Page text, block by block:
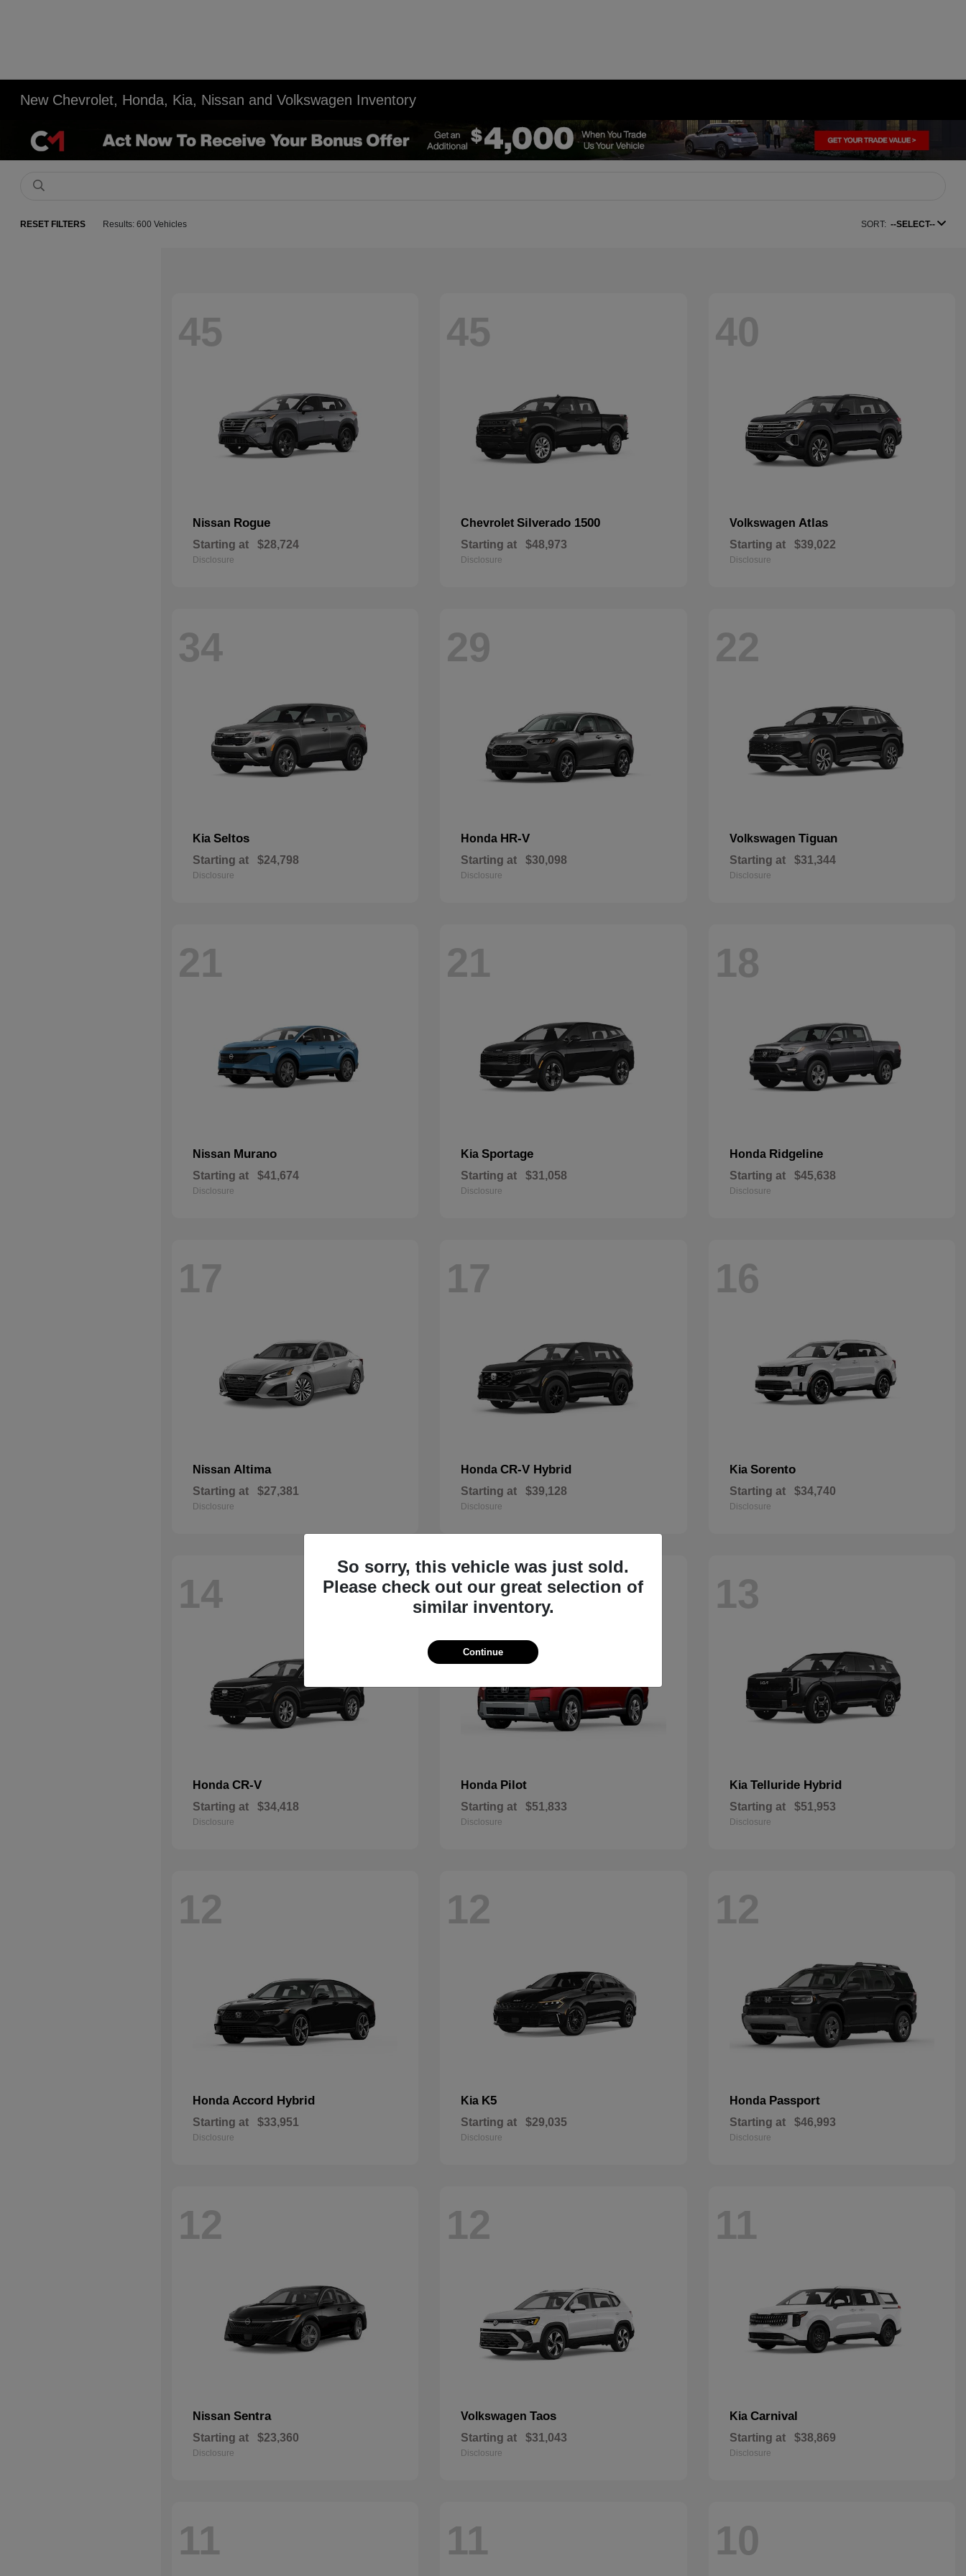
New Chevrolet, Honda, Kia, Nissan and Volkswagen Inventory
RESET FILTERS Results: 600 Vehicles SORT: --SELECT--
45
Nissan Rogue
Starting at $28,724
Disclosure
45
ChevroletSilverado 1500
Starting at $48,973
Disclosure
40
Volkswagen Atlas
Starting at $39,022
Disclosure
34
Kia Seltos
Starting at $24,798
Disclosure
29
Honda HR-V
Starting at $30,098
Disclosure
22
Volkswagen Tiguan
Starting at $31,344
Disclosure
21
Nissan Murano
Starting at $41,674
Disclosure
21
KiaSportage
Starting at $31,058
Disclosure
18
Honda Ridgeline
Starting at $45,638
Disclosure
17
Nissan Altima
Starting at $27,381
Disclosure
17
HondaCR-V Hybrid
Starting at $39,128
Disclosure
16
Kia Sorento
Starting at $34,740
Disclosure
14
Honda CR-V
Starting at $34,418
Disclosure
14
Honda Pilot
Starting at $51,833
Disclosure
13
Kia Telluride Hybrid
Starting at $51,953
Disclosure
12
Honda Accord Hybrid
Starting at $33,951
Disclosure
12
Kia K5
Starting at $29,035
Disclosure
12
Honda Passport
Starting at $46,993
Disclosure
12
Nissan Sentra
Starting at $23,360
Disclosure
12
VolkswagenTaos
Starting at $31,043
Disclosure
11
Kia Carnival
Starting at $38,869
Disclosure
11 11 10
So sorry, this vehicle was just sold.
Please check out our great selection of
similar inventory.
Continue